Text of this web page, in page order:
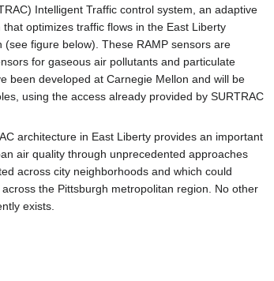
Intelligent Traffic control system, an adaptive
optimizes traffic flows in the East Liberty
(see figure below). These RAMP sensors are
for gaseous air pollutants and particulate
been developed at Carnegie Mellon and will be
using the access already provided by SURTRAC
architecture in East Liberty provides an important
air quality through unprecedented approaches
across city neighborhoods and which could
the Pittsburgh metropolitan region. No other
exists.